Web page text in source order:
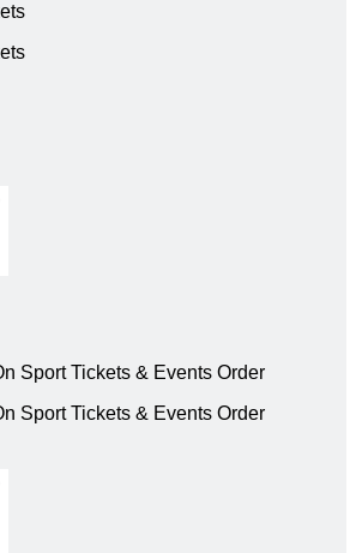
Sport Tickets & Events Order
Sport Tickets & Events Order